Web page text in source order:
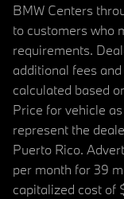
BMW Centers
to customers who
requirements.
additional fees
calculated based
Price for vehicle
represent the
Puerto Rico.
per month for 39
capitalized cost of